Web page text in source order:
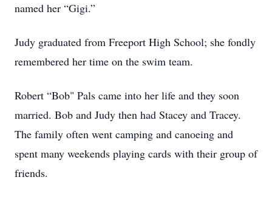
named her “Gigi.”
Judy graduated from Freeport High School; she fondly
remembered her time on the swim team.
Robert “Bob" Pals came into her life and they soon
married. Bob and Judy then had Stacey and Tracey.
The family often went camping and canoeing and
spent many weekends playing cards with their group of
friends.